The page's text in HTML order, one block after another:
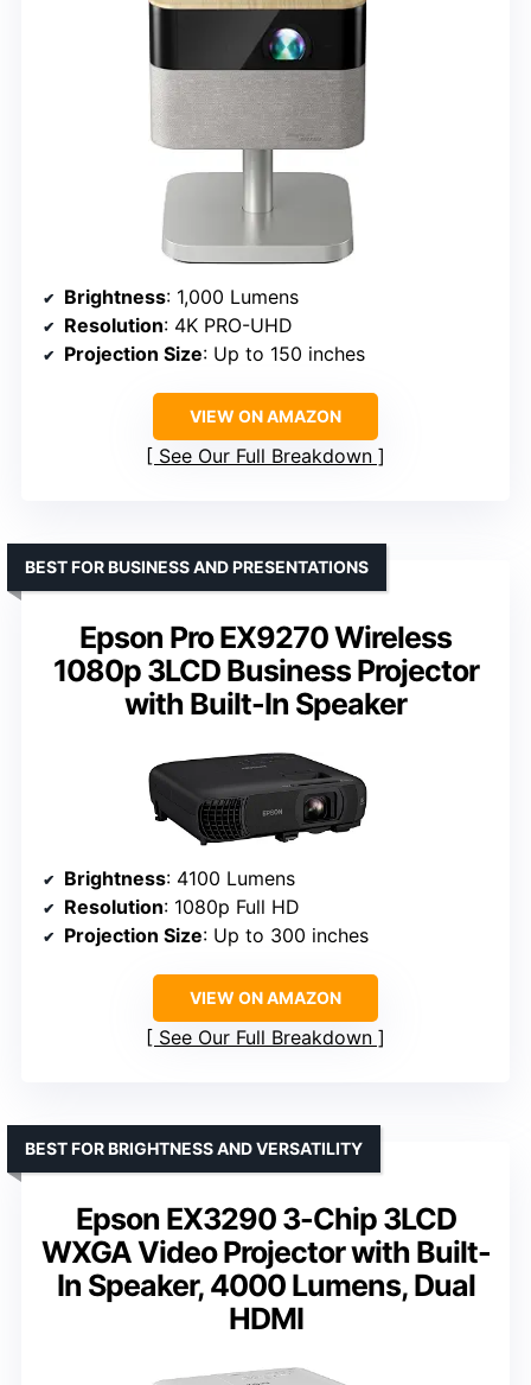
Brightness: 1,000 Lumens
Resolution: 4K PRO-UHD
Projection Size: Up to 150 inches
VIEW ON AMAZON
See Our Full Breakdown
Epson Pro EX9270 Wireless
1080p 3LCD Business Projector
with Built-In Speaker
BEST FOR BUSINESS AND PRESENTATIONS
Brightness: 4100 Lumens
Resolution: 1080p Full HD
Projection Size: Up to 300 inches
VIEW ON AMAZON
See Our Full Breakdown
Epson EX3290 3-Chip 3LCD
WXGA Video Projector with Built-
In Speaker, 4000 Lumens, Dual
HDMI
BEST FOR BRIGHTNESS AND VERSATILITY